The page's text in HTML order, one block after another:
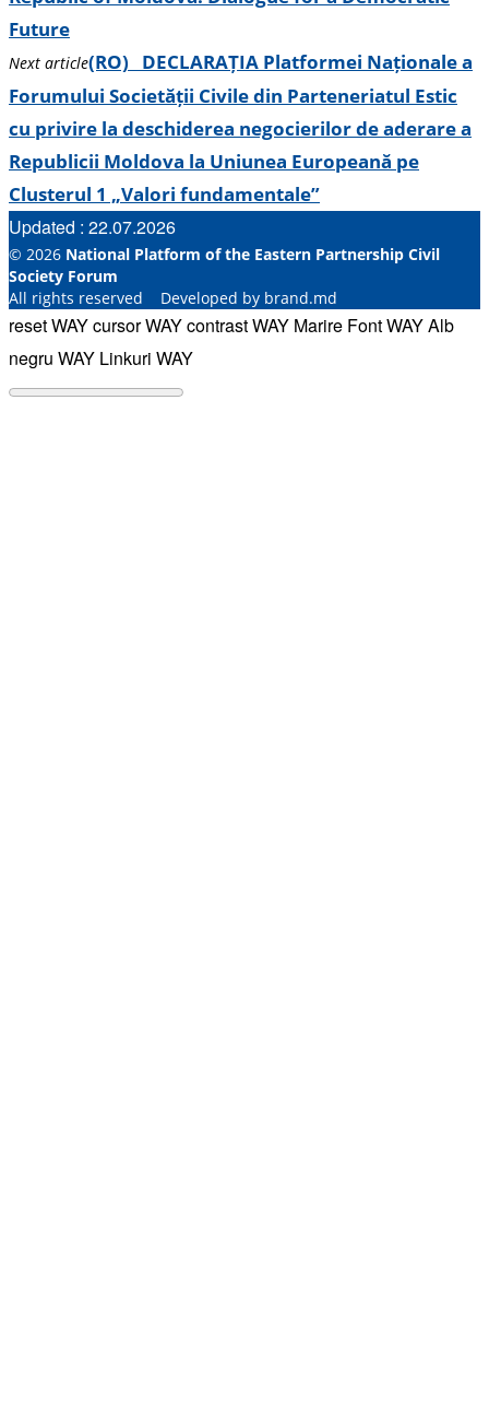
Future
Next article(RO) DECLARAȚIA Platformei Naționale a
Forumului Societății Civile din Parteneriatul Estic
cu privire la deschiderea negocierilor de aderare a
Republicii Moldova la Uniunea Europeană pe
Clusterul 1 „Valori fundamentale”
Updated : 22.07.2026
© 2026 National Platform of the Eastern Partnership Civil
Society Forum
All rights reserved Developed by brand.md
reset WAYcursor WAYcontrast WAY Marire Font WAYAlb
negru WAY Linkuri WAY